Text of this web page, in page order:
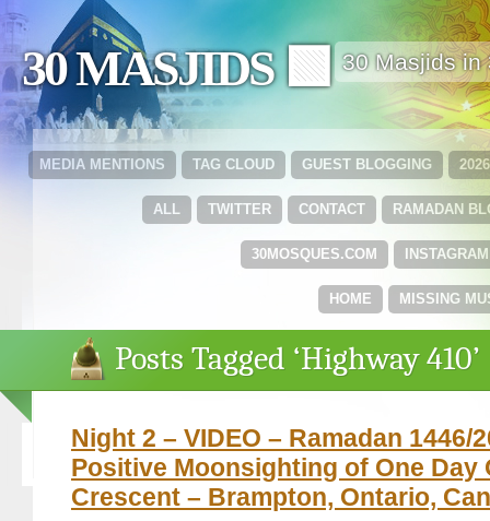
30 MASJIDS 🟩 30 Masjids in
GUEST BLOGGING
TAG CLOUD
MEDIA MENTIONS
RAMADAN
CONTACT
TWITTER
ALL
INSTAGRAM
30MOSQUES.COM
MISSING
HOME
Posts Tagged ‘Highway 410’
Night 2 – VIDEO – Ramadan 1446/
Positive Moonsighting of One Day
Crescent – Brampton, Ontario,